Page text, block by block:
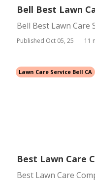
Bell Best Lawn
Bell Best Lawn Care
Published Oct 05, 25 11
Lawn Care Service Bell CA
Best Lawn Care
Best Lawn Care